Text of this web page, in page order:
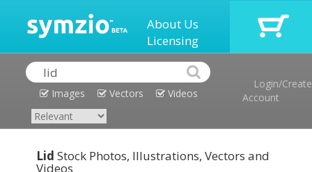
About Us
Licensing
Images Vectors Videos
Login/Create
Account
Lid Stock Photos, Illustrations, Vectors and
Videos